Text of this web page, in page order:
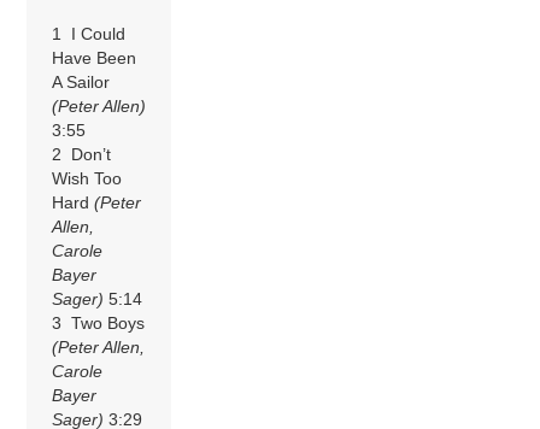
1 I Could
Have Been
A Sailor
(Peter Allen)
3:55
2 Don’t
Wish Too
Hard(Peter
Allen,
Carole
Bayer
Sager) 5:14
3 Two Boys
(Peter Allen,
Carole
Bayer
Sager) 3:29